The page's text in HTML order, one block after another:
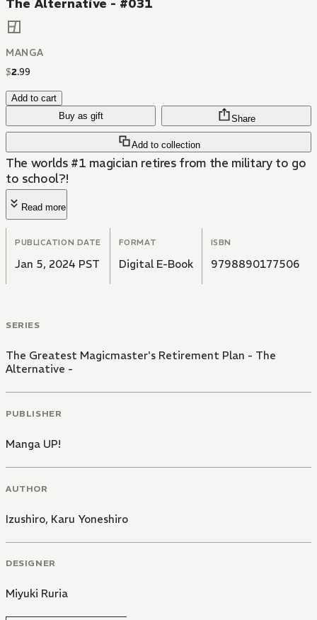
The Alternative - #031
MANGA
$2.99
Add to cart
Buy as gift
Add to collection
Share
The worlds #1 magician retires from the military to go
to school?!
Read more
PUBLICATION DATE
Jan 5, 2024 PST
FORMAT
Digital E-Book
ISBN
9798890177506
SERIES
The Greatest Magicmaster's Retirement Plan - The
Alternative -
PUBLISHER
Manga UP!
AUTHOR
Izushiro, Karu Yoneshiro
DESIGNER
Miyuki Ruria